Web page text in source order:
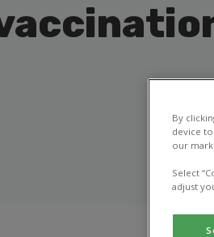
By
device
our
Select
adjust